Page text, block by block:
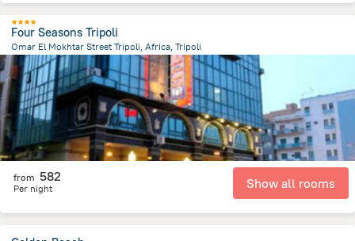
Four Seasons Tripoli
Omar El Mokhtar Street Tripoli, Africa, Tripoli
13.4 kmfrom the center of ليبيا
from 582
Per night Show all rooms